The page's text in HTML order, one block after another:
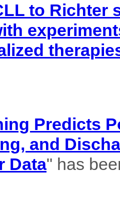
to Richter
Predicts
and
Data" has